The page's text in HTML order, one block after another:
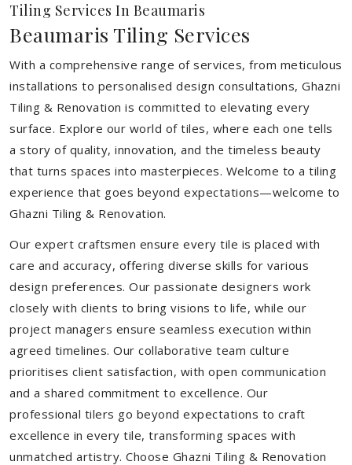
Tiling Services In Beaumaris
Beaumaris Tiling Services
With a comprehensive range of services, from meticulous
installations to personalised design consultations, Ghazni
Tiling & Renovation is committed to elevating every
surface. Explore our world of tiles, where each one tells
a story of quality, innovation, and the timeless beauty
that turns spaces into masterpieces. Welcome to a tiling
experience that goes beyond expectations—welcome to
Ghazni Tiling & Renovation.
Our expert craftsmen ensure every tile is placed with
care and accuracy, offering diverse skills for various
design preferences. Our passionate designers work
closely with clients to bring visions to life, while our
project managers ensure seamless execution within
agreed timelines. Our collaborative team culture
prioritises client satisfaction, with open communication
and a shared commitment to excellence. Our
professional tilers go beyond expectations to craft
excellence in every tile, transforming spaces with
unmatched artistry. Choose Ghazni Tiling & Renovation